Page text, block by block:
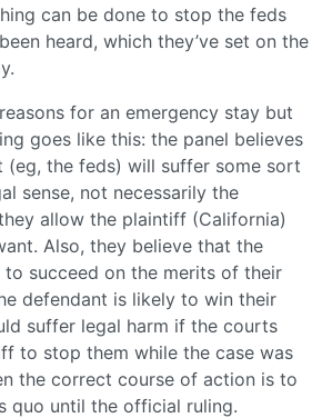
can be done to stop the feds
heard, which they’ve set on the
for an emergency stay but
goes like this: the panel believes
(eg, the feds) will suffer some sort
sense, not necessarily the
allow the plaintiff (California)
Also, they believe that the
succeed on the merits of their
defendant is likely to win their
suffer legal harm if the courts
to stop them while the case was
the correct course of action is to
quo until the official ruling.